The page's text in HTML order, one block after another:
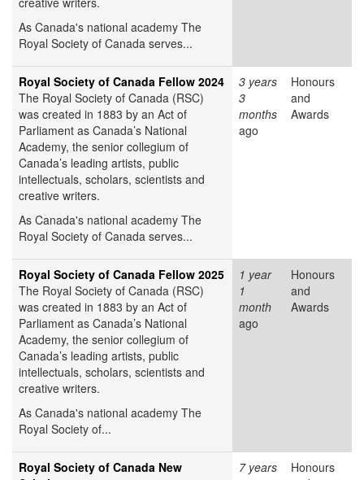
As Canada's national academy The
Royal Society of Canada serves...
Royal Society of Canada Fellow 2024
The Royal Society of Canada (RSC)
was created in 1883 by an Act of
Parliament as Canada’s National
Academy, the senior collegium of
Canada’s leading artists, public
intellectuals, scholars, scientists and
creative writers.
As Canada's national academy The
Royal Society of Canada serves...
3 years
3
months
ago
Honours
and
Awards
Royal Society of Canada Fellow 2025
The Royal Society of Canada (RSC)
was created in 1883 by an Act of
Parliament as Canada’s National
Academy, the senior collegium of
Canada’s leading artists, public
intellectuals, scholars, scientists and
creative writers.
As Canada's national academy The
Royal Society of...
1 year
1
month
ago
Honours
and
Awards
Royal Society of Canada New
7 years
Honours